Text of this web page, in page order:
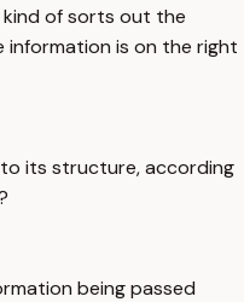
kind of sorts out the
information is on the right
its structure, according
being passed